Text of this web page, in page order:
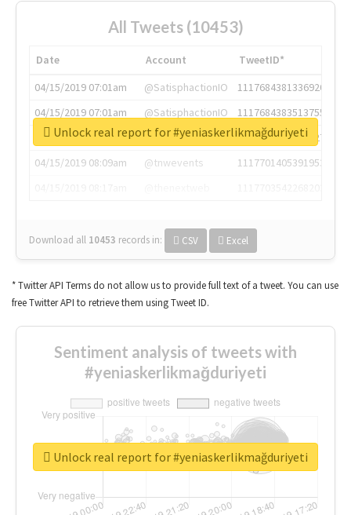
All Tweets (10453)
Date Account
TweetID*
04/15/2019 07:01am
@SatisphactionIO
1117684381336920064
04/15/2019 07:01am
@SatisphactionIO
1117684383513755649
04/15/2019 07:03am
@annaercilla
1117684805876027392
04/15/2019 08:09am
@tnwevents
1117701405391953920
Download all 10453 records in: CSV Excel
Unlock real report for #yeniaskerlikmağduriyeti
* Twitter API Terms do not allow us to provide full text of a tweet. You can use
free Twitter API to retrieve them using Tweet ID.
Sentiment analysis of tweets with
#yeniaskerlikmağduriyeti
Unlock real report for #yeniaskerlikmağduriyeti